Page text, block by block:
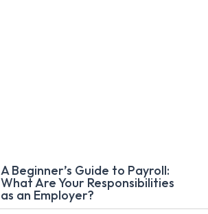
A Beginner’s Guide to Payroll:
What Are Your Responsibilities
as an Employer?